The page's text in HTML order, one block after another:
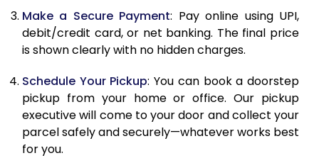
13.0 Kg
69,142
34,571
13.5 Kg
70,010
14.0 Kg
70,878
35,439
14.5 Kg
71,746
35,873
15.0 Kg
72,612
36,306
Make a Secure Payment: Pay online using UPI,
debit/credit card, or net banking. The final price
is shown clearly with no hidden charges.
Schedule Your Pickup: You can book a doorstep
pickup from your home or office. Our pickup
executive will come to your door and collect your
parcel safely and securely—whatever works best
for you.